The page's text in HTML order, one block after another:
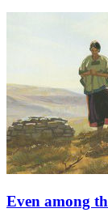
Even among